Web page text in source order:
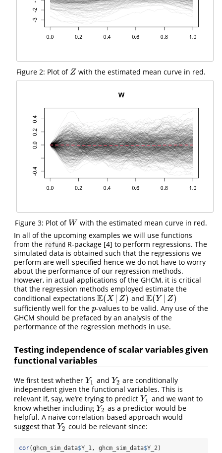
Figure 2: Plot of Z
Z with the estimated mean curve in red.
Figure 3: Plot of W
W with the estimated mean curve in red.
In all of the upcoming examples we will use functions
from the refund R-package [4] to perform regressions. The
simulated data is obtained such that the regressions we
perform are well-specified hence we do not have to worry
about the performance of our regression methods.
However, in actual applications of the GHCM, it is critical
that the regression methods employed estimate the
conditional expectations E(X Z)
E(X|Z and E(Y Z)
E(Y|Z
sufficiently well for the p
p-values to be valid. Any use of the
GHCM should be prefaced by an analysis of the
performance of the regression methods in use.
Testing independence of scalar variables given
functional variables
We first test whether Y1
Y1 and Y2
Y2 are conditionally
independent given the functional variables. This is
relevant if, say, we’re trying to predict Y1
Y1 and we want to
know whether including Y2
Y2 as a predictor would be
helpful. A naive correlation-based approach would
suggest that Y2
Y2 could be relevant since:
cor(ghcm_sim_data$Y_1, ghcm_sim_data$Y_2)